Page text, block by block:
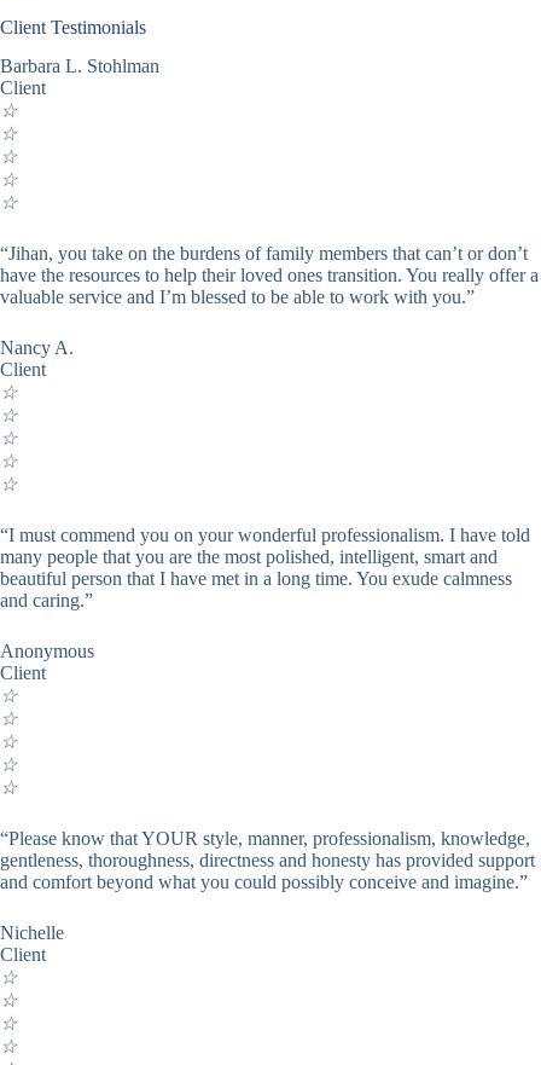
Client Testimonials
Barbara L. Stohlman
Client
☆
☆
☆
☆
☆
“Jihan, you take on the burdens of family members that can’t or don’t
have the resources to help their loved ones transition. You really offer a
valuable service and I’m blessed to be able to work with you.”
Nancy A.
Client
☆
☆
☆
☆
☆
“I must commend you on your wonderful professionalism. I have told
many people that you are the most polished, intelligent, smart and
beautiful person that I have met in a long time. You exude calmness
and caring.”
Anonymous
Client
☆
☆
☆
☆
☆
“Please know that YOUR style, manner, professionalism, knowledge,
gentleness, thoroughness, directness and honesty has provided support
and comfort beyond what you could possibly conceive and imagine.”
Nichelle
Client
☆
☆
☆
☆